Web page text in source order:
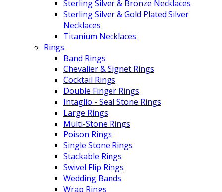
Sterling Silver & Bronze Necklaces
Sterling Silver & Gold Plated Silver
Necklaces
Titanium Necklaces
Rings
Band Rings
Chevalier & Signet Rings
Cocktail Rings
Double Finger Rings
Intaglio - Seal Stone Rings
Large Rings
Multi-Stone Rings
Poison Rings
Single Stone Rings
Stackable Rings
Swivel Flip Rings
Wedding Bands
Wrap Rings